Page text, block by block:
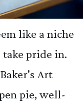
like a niche
pride in.
Art
pie, well-